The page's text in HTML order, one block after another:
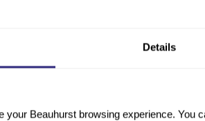
Details
your Beauhurst browsing experience. You
registrations for England and
An additional office in London
on Companies